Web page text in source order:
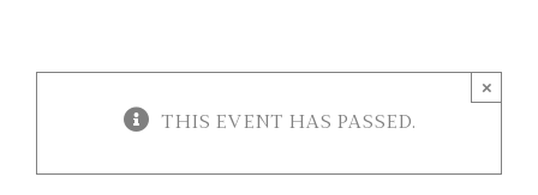
NEWS & MEDIATHIS EVENT HAS PASSED.
×